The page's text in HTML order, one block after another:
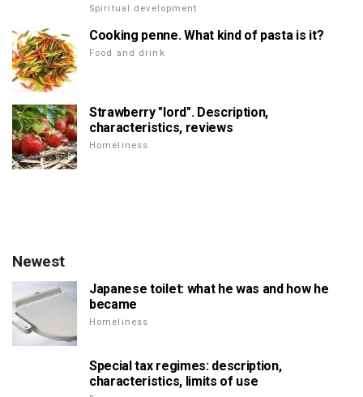
Spiritual development
Cooking penne. What kind of pasta is it?
Food and drink
Strawberry "lord". Description,
characteristics, reviews
Homeliness
Newest
Japanese toilet: what he was and how he
became
Homeliness
Special tax regimes: description,
characteristics, limits of use